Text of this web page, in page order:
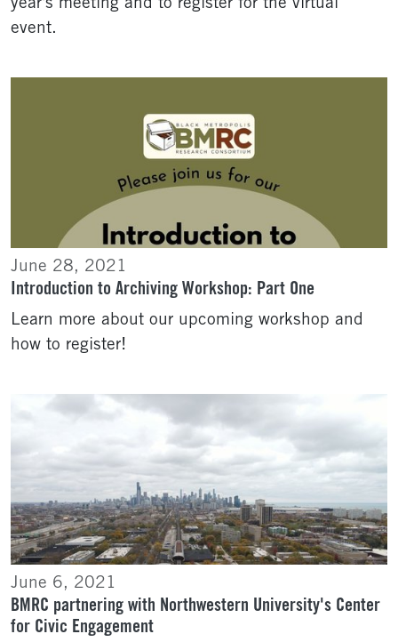
year's meeting and to register for the virtual
event.
June 28, 2021
Introduction to Archiving Workshop: Part One
Learn more about our upcoming workshop and
how to register!
June 6, 2021
BMRC partnering with Northwestern University's Center
for Civic Engagement